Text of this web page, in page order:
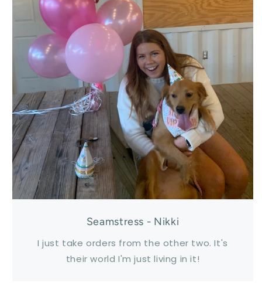
Seamstress - Nikki
I just take orders from the other two. It's
their world I'm just living in it!